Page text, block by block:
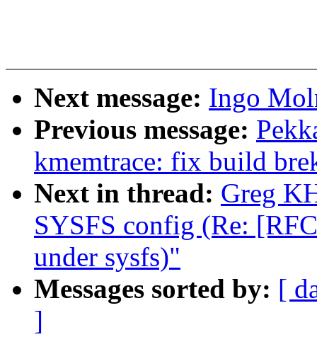
Next message: Ingo
Previous message:
kmemtrace: fix build
Next in thread: Greg
SYSFS config (Re:
under sysfs)"
Messages sorted by: [
]